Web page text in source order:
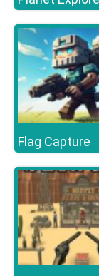
Flag Capture